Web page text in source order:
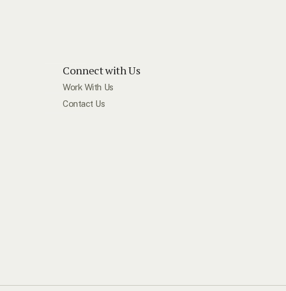
Connect with Us
Work With Us
Contact Us